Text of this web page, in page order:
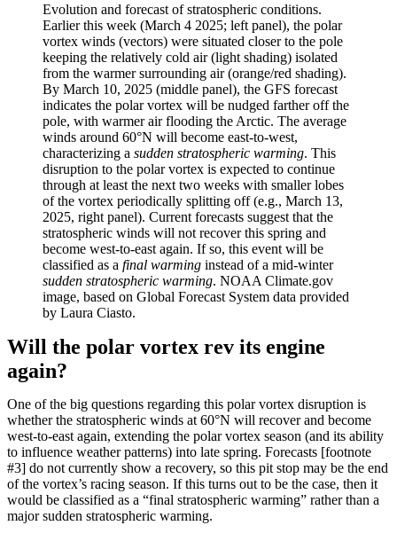
Evolution and forecast of stratospheric conditions.
Earlier this week (March 4 2025; left panel), the polar
vortex winds (vectors) were situated closer to the pole
keeping the relatively cold air (light shading) isolated
from the warmer surrounding air (orange/red shading).
By March 10, 2025 (middle panel), the GFS forecast
indicates the polar vortex will be nudged farther off the
pole, with warmer air flooding the Arctic. The average
winds around 60°N will become east-to-west,
characterizing a sudden stratospheric warming. This
disruption to the polar vortex is expected to continue
through at least the next two weeks with smaller lobes
of the vortex periodically splitting off (e.g., March 13,
2025, right panel). Current forecasts suggest that the
stratospheric winds will not recover this spring and
become west-to-east again. If so, this event will be
classified as a final warming instead of a mid-winter
sudden stratospheric warming. NOAA Climate.gov
image, based on Global Forecast System data provided
by Laura Ciasto.
Will the polar vortex rev its engine
again?
One of the big questions regarding this polar vortex disruption is
whether the stratospheric winds at 60°N will recover and become
west-to-east again, extending the polar vortex season (and its ability
to influence weather patterns) into late spring. Forecasts [footnote
#3] do not currently show a recovery, so this pit stop may be the end
of the vortex’s racing season. If this turns out to be the case, then it
would be classified as a “final stratospheric warming” rather than a
major sudden stratospheric warming.